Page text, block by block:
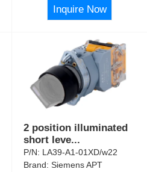
Inquire Now
2 position illuminated
short leve...
P/N: LA39-A1-01XD/w22
Brand:Siemens APT